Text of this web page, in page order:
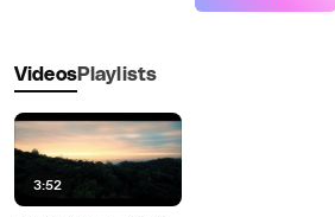
VideosPlaylists
3:52